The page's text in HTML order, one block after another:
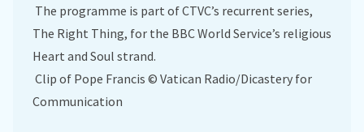
The programme is part of CTVC’s recurrent series,
The Right Thing, for the BBC World Service’s religious
Heart and Soul strand.
Clip of Pope Francis © Vatican Radio/Dicastery for
Communication